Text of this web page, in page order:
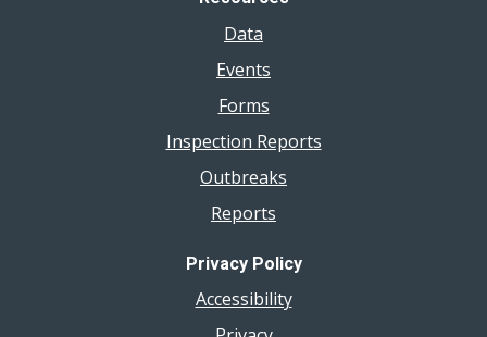
Data
Events
Forms
Inspection Reports
Outbreaks
Reports
Privacy Policy
Accessibility